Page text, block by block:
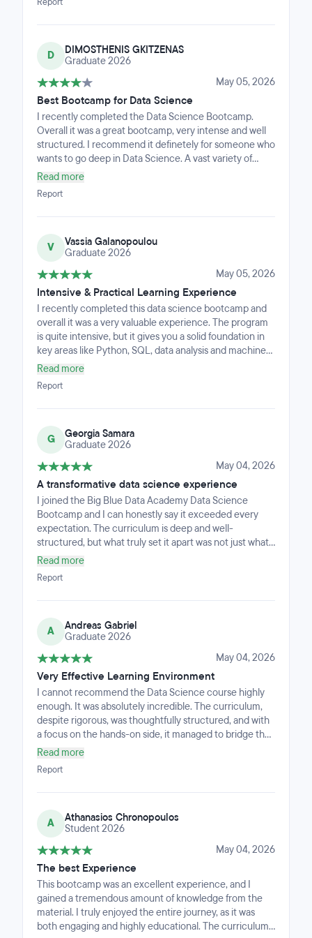
D
DIMOSTHENIS GKITZENAS
Graduate 2026
May 05, 2026
Best Bootcamp for Data Science
I recently completed the Data Science Bootcamp.
Overall it was a great bootcamp, very intense and well
structured. I recommend it definetely for someone who
wants to go deep in Data Science. A vast variety of
subjects are presented in the bootcamp.
Read more
Report
V
Vassia Galanopoulou
Graduate 2026
May 05, 2026
Intensive & Practical Learning Experience
I recently completed this data science bootcamp and
overall it was a very valuable experience. The program
is quite intensive, but it gives you a solid foundation in
key areas like Python, SQL, data analysis and machine
learning.What I appreciated most was the hands-on
approach. We worked on real-world projects
throughout the bootcamp, which really helped me
understand how to apply concepts in practice rather
working with data and building end-to-end projects.The
instructors were supportive and knowledgeable, always
willing to help and clarify concepts when needed. The
new to the field, but that also pushes you to improve
quickly.Overall, I would recommend this bootcamp to
anyone looking to transition into data science or
strengthen their practical skills in a relatively short time.
Read more
Report
G
Georgia Samara
Graduate 2026
May 04, 2026
A transformative data science experience
I joined the Big Blue Data Academy Data Science
Bootcamp and I can honestly say it exceeded every
expectation. The curriculum is deep and well-
structured, but what truly set it apart was not just what
we learned — it was the way it taught me to think. I did
not just learn to write code; I learned to approach
problems the way a data scientist does, and that shift in
mindset is something no tutorial can give you. The
instructors, and the small class size made every
concept feel accessible and personally guided,
especially through the machine learning and deep
projects with the rest of the group, combined with
outstanding career support, makes this a bootcamp
that does not just teach data science — it transforms
the way you see it. Highly recommended.
Read more
Report
A
Andreas Gabriel
Graduate 2026
May 04, 2026
Very Effective Learning Environment
I cannot recommend the Data Science course highly
enough. It was absolutely incredible. The curriculum,
despite rigorous, was thoughtfully structured, and with
a focus on the hands-on side, it managed to bridge the
gap between complex theory and the kind of
application that matters in the business world. Each
course section felt accessible and since the instructors
are from within the industry, they brought their unique
concepts explored. The split-into-small-teams learning
system works great to form bonds and help others, as
well as get help and overcome the difficulties together.
confidence to tackle greater data challenges. If you’re
looking for a place to transform your skillset, this is it!
Read more
Report
A
Athanasios Chronopoulos
Student 2026
May 04, 2026
The best Experience
This bootcamp was an excellent experience, and I
gained a tremendous amount of knowledge from the
material. I truly enjoyed the entire journey, as it was
both engaging and highly educational. The curriculum